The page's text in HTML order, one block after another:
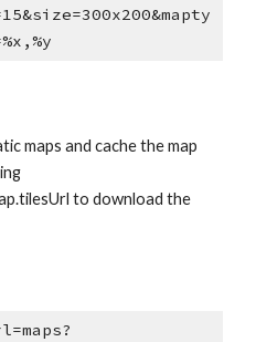
maps and cache the map
to download the